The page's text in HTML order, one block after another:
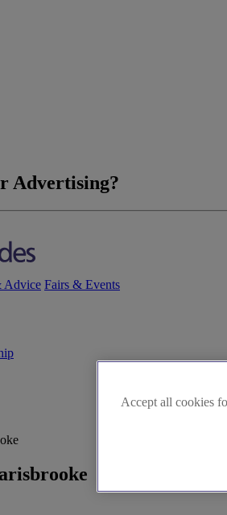
Advertising?
Advice Fairs & Events
Accept all cookies